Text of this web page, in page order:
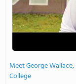
Meet George
College